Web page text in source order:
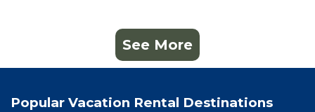
See More
Popular Vacation Rental Destinations